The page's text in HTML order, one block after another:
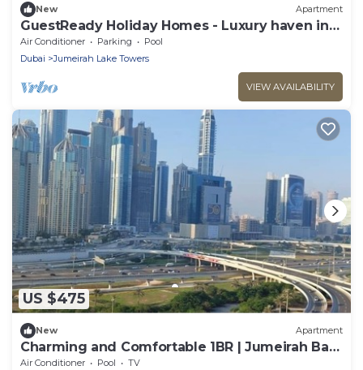
New Apartment
GuestReady Holiday Homes - Luxury haven in
JLT
Air Conditioner Parking
Pool
Dubai
Jumeirah Lake Towers
VIEW AVAILABILITY
US $475
New Apartment
Charming and Comfortable 1BR | Jumeirah Bay
X1| JLT
Air Conditioner Pool
TV